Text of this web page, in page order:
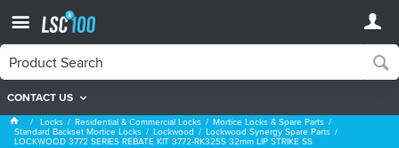
CONTACT US
Lockwood Synergy Spare Parts
Locks Residential & Commercial Locks Mortice Locks & Spare Parts
Standard Backset Mortice Locks Lockwood Lockwood Synergy Spare Parts
LOCKWOOD 3772 SERIES REBATE KIT 3772-RK32SS 32mm LIP STRIKE SS